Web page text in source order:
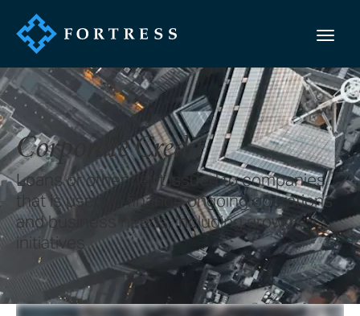
Corporate Credit
Loans or other debt issued to companies
that is used to finance ongoing operations
and business needs, including growth
initiatives